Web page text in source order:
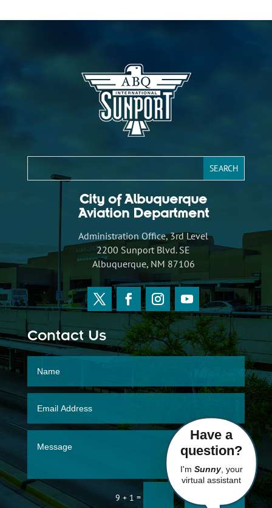
City of Albuquerque
Aviation Department
Administration Office, 3rd Level
2200 Sunport Blvd. SE
Albuquerque, NM 87106
Contact Us
9 + 1=
Have a
question?
I'm Sunny, your
virtual assistant